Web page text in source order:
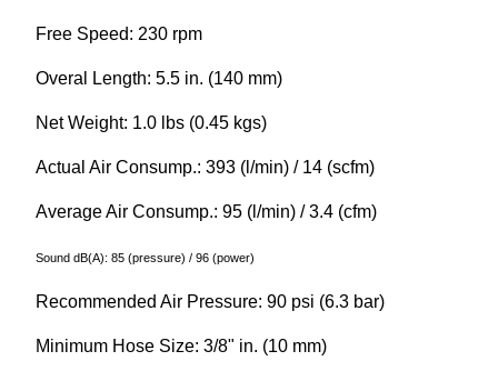
Free Speed: 230 rpm
Overal Length: 5.5 in. (140 mm)
Net Weight: 1.0 lbs (0.45 kgs)
Actual Air Consump.: 393 (l/min) / 14 (scfm)
Average Air Consump.: 95 (l/min) / 3.4 (cfm)
Sound dB(A): 85 (pressure) / 96 (power)
Recommended Air Pressure: 90 psi (6.3 bar)
Minimum Hose Size: 3/8" in. (10 mm)